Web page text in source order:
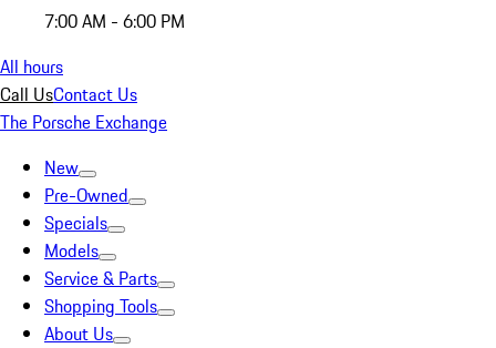
7:00 AM - 6:00 PM
All hours
Call UsContact Us
The Porsche Exchange
New
Pre-Owned
Specials
Models
Service & Parts
Shopping Tools
About Us